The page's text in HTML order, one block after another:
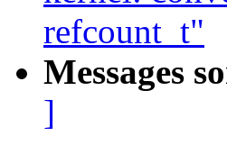
refcount_t"
Messages
]